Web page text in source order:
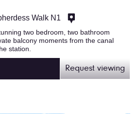
Walk N1
two bedroom, two bathroom
balcony moments from the canal
station.
Request viewing